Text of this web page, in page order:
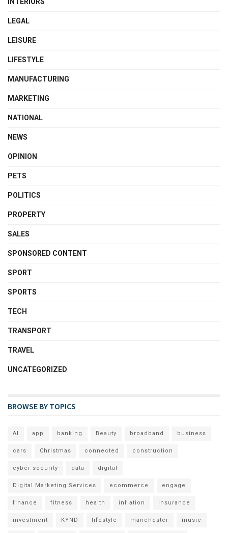
INTERIORS
LEGAL
LEISURE
LIFESTYLE
MANUFACTURING
MARKETING
NATIONAL
NEWS
OPINION
PETS
POLITICS
PROPERTY
SALES
SPONSORED CONTENT
SPORT
SPORTS
TECH
TRANSPORT
TRAVEL
UNCATEGORIZED
BROWSE BY TOPICS
AI app banking Beauty broadband business
cars Christmas connected construction
cyber security data digital
Digital Marketing Services ecommerce engage
finance fitness health inflation insurance
investment KYND lifestyle manchester music